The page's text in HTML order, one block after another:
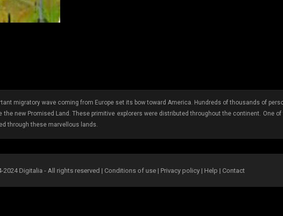
migratory wave coming from Europe set its bow toward America. Hundreds of thousands of
the new Promised Land. These primitive explorers were distributed throughout the continent. One
through these marvellous lands.
2024 Digitalia - All rights reserved | Conditions of use | Privacy policy| Help | Contact